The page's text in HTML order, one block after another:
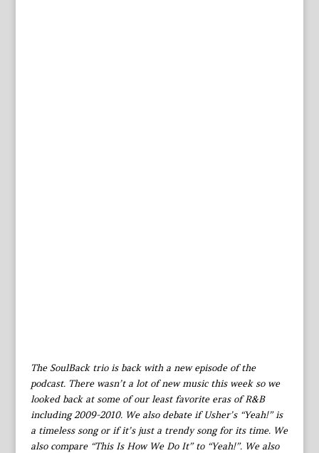
The SoulBack trio is back with a new episode of the
podcast. There wasn’t a lot of new music this week so we
looked back at some of our least favorite eras of R&B
including 2009-2010. We also debate if Usher’s “Yeah!” is
a timeless song or if it’s just a trendy song for its time. We
also compare “This Is How We Do It” to “Yeah!”. We also